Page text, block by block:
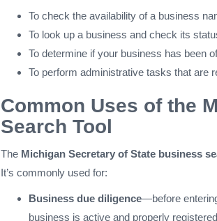
To check the availability of a business
To look up a business and check its
To determine if your business has been
To perform administrative tasks that are
Common Uses of the
Search Tool
The Michigan Secretary of State business
It’s commonly used for:
Business due diligence—before
business is active and properly